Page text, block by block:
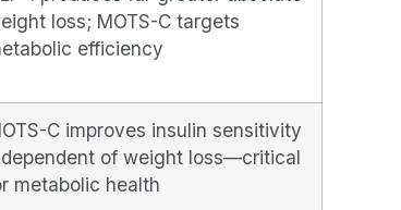
loss; MOTS-C targets
efficiency
C improves insulin sensitivity
of weight loss—critical
metabolic health